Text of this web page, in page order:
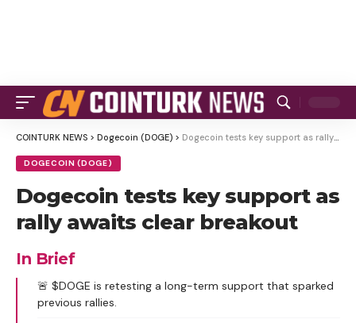
COINTURK NEWS > Dogecoin (DOGE) > Dogecoin tests key support as rally awaits clear breakout
DOGECOIN (DOGE)
Dogecoin tests key support as
rally awaits clear breakout
In Brief
🚨 $DOGE is retesting a long-term support that sparked
previous rallies.